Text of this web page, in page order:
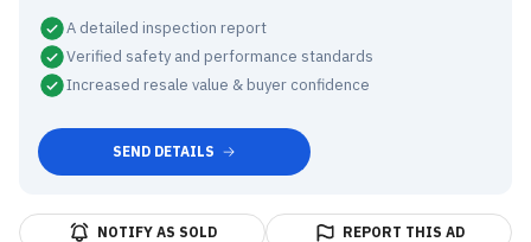
A detailed inspection report
Verified safety and performance standards
Increased resale value & buyer confidence
SEND DETAILS
NOTIFY AS SOLD REPORT THIS AD